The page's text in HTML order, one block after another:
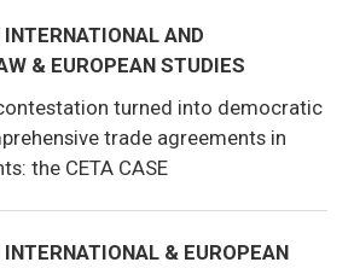
AND
& EUROPEAN STUDIES
turned into democratic
trade agreements in
the CETA CASE
& EUROPEAN